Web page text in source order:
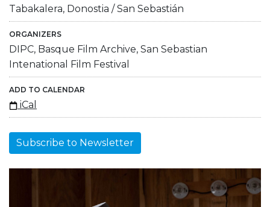
Tabakalera, Donostia / San Sebastián
ORGANIZERS
DIPC, Basque Film Archive, San Sebastian
Intenational Film Festival
ADD TO CALENDAR
iCal
Subscribe to Newsletter